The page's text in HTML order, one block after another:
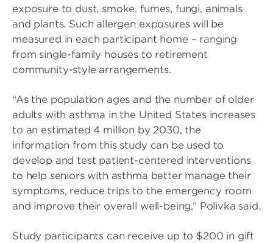
exposure to dust, smoke, fumes, fungi, animals
and plants. Such allergen exposures will be
measured in each participant home – ranging
from single-family houses to retirement
community-style arrangements.
“As the population ages and the number of older
adults with asthma in the United States increases
to an estimated 4 million by 2030, the
information from this study can be used to
develop and test patient-centered interventions
to help seniors with asthma better manage their
symptoms, reduce trips to the emergency room
and improve their overall well-being,” Polivka said.
Study participants can receive up to $200 in gift